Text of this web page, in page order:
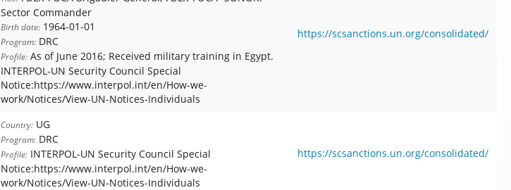
Sector Commander
Birth date: 1964-01-01
Program: DRC
Profile: As of June 2016; Received military training in Egypt.
INTERPOL-UN Security Council Special
Notice:https://www.interpol.int/en/How-we-
work/Notices/View-UN-Notices-Individuals
https://scsanctions.un.org/consolidated/
Country: UG
Program: DRC
Profile: INTERPOL-UN Security Council Special
Notice:https://www.interpol.int/en/How-we-
work/Notices/View-UN-Notices-Individuals
https://scsanctions.un.org/consolidated/